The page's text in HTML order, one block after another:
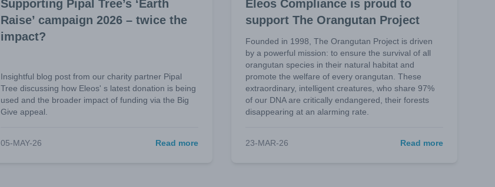
Supporting Pipal Tree’s ‘Earth
Raise’ campaign 2026 – twice the
impact?
Insightful blog post from our charity partner Pipal
Tree discussing how Eleos' s latest donation is being
used and the broader impact of funding via the Big
Give appeal.
05-MAY-26 Read more
Eleos Compliance is proud to
support The Orangutan Project
Founded in 1998, The Orangutan Project is driven
by a powerful mission: to ensure the survival of all
orangutan species in their natural habitat and
promote the welfare of every orangutan. These
extraordinary, intelligent creatures, who share 97%
of our DNA are critically endangered, their forests
disappearing at an alarming rate.
23-MAR-26 Read more